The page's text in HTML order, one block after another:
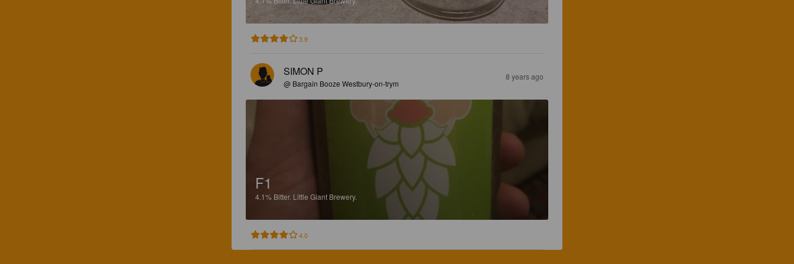
3.9
SIMON P
@ Bargain Booze Westbury-on-trym
8 years ago
F1
4.1% Bitter. Little Giant Brewery.
4.0